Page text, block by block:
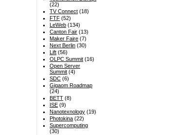
(22)
TV Connect (18)
FTF (52)
LeWeb (134)
Canton Fair (13)
Maker Faire (7)
Next Berlin (30)
Lift (56)
OLPC Summit (16)
Open Server
Summit (4)
SDC (6)
Gigaom Roadmap
(24)
BETT (8)
ISE (9)
Nanotexnology (19)
Photokina (22)
Supercomputing
(30)